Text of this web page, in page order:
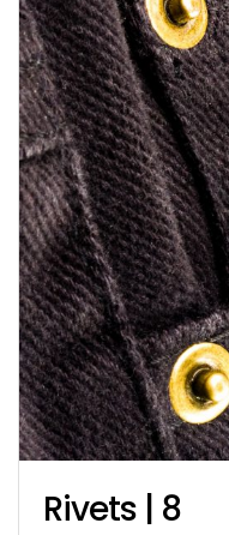
Rivets | 8